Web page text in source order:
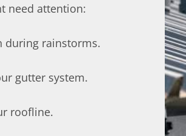
need attention:
during rainstorms.
gutter system.
roofline.